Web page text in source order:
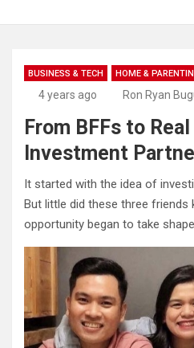
BUSINESS & TECH HOME &
4 years ago Ron Ryan
From BFFs to
Investment
It started with the idea of
But little did these three friends
opportunity began to take